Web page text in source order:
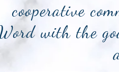
cooperative
with the